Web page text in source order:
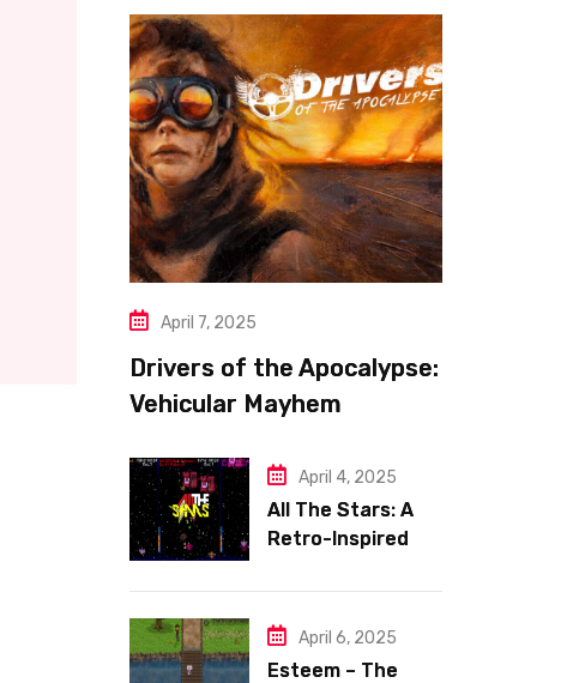
April 7, 2025
Drivers of the Apocalypse:
Vehicular Mayhem
April 4, 2025
All The Stars: A
Retro-Inspired
with Heart
April 6, 2025
Esteem – The